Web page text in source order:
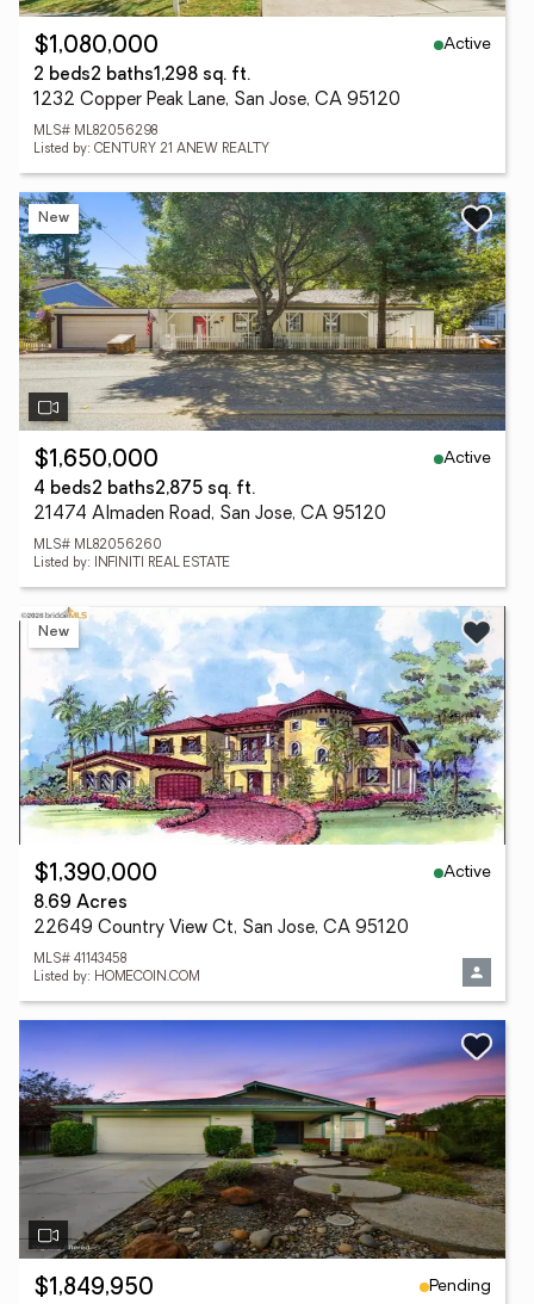
$1,080,000
Active
2 beds2 baths1,298 sq. ft.
1232 Copper Peak Lane, San Jose, CA 95120
MLS# ML82056298
Listed by: CENTURY 21 ANEW REALTY
New
$1,650,000
Active
4 beds2 baths2,875 sq. ft.
21474 Almaden Road, San Jose, CA 95120
MLS# ML82056260
Listed by: INFINITI REAL ESTATE
New
$1,390,000
Active
8.69 Acres
22649 Country View Ct, San Jose, CA 95120
MLS# 41143458
Listed by: HOMECOIN.COM
$1,849,950
Pending